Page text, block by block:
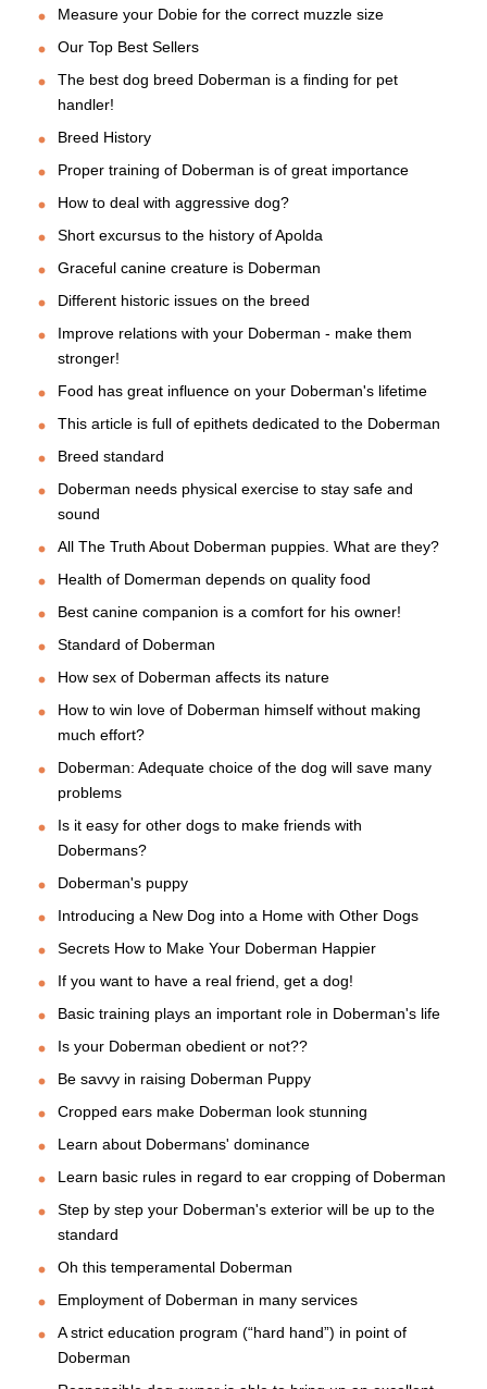
Measure your Dobie for the correct muzzle size
Our Top Best Sellers
The best dog breed Doberman is a finding for pet
handler!
Breed History
Proper training of Doberman is of great importance
How to deal with aggressive dog?
Short excursus to the history of Apolda
Graceful canine creature is Doberman
Different historic issues on the breed
Improve relations with your Doberman - make them
stronger!
Food has great influence on your Doberman's lifetime
This article is full of epithets dedicated to the Doberman
Breed standard
Doberman needs physical exercise to stay safe and
sound
All The Truth About Doberman puppies. What are they?
Health of Domerman depends on quality food
Best canine companion is a comfort for his owner!
Standard of Doberman
How sex of Doberman affects its nature
How to win love of Doberman himself without making
much effort?
Doberman: Adequate choice of the dog will save many
problems
Is it easy for other dogs to make friends with
Dobermans?
Doberman's puppy
Introducing a New Dog into a Home with Other Dogs
Secrets How to Make Your Doberman Happier
If you want to have a real friend, get a dog!
Basic training plays an important role in Doberman's life
Is your Doberman obedient or not??
Be savvy in raising Doberman Puppy
Cropped ears make Doberman look stunning
Learn about Dobermans' dominance
Learn basic rules in regard to ear cropping of Doberman
Step by step your Doberman's exterior will be up to the
standard
Oh this temperamental Doberman
Employment of Doberman in many services
A strict education program (“hard hand”) in point of
Doberman